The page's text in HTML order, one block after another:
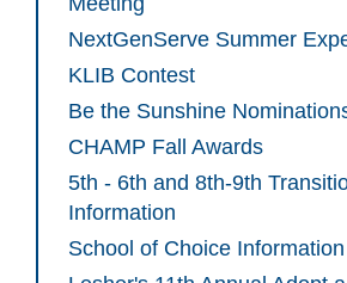
NextGenServe Summer
KLIB Contest
Be the Sunshine
CHAMP Fall Awards
5th - 6th and 8th-9th
Information
School of Choice Information